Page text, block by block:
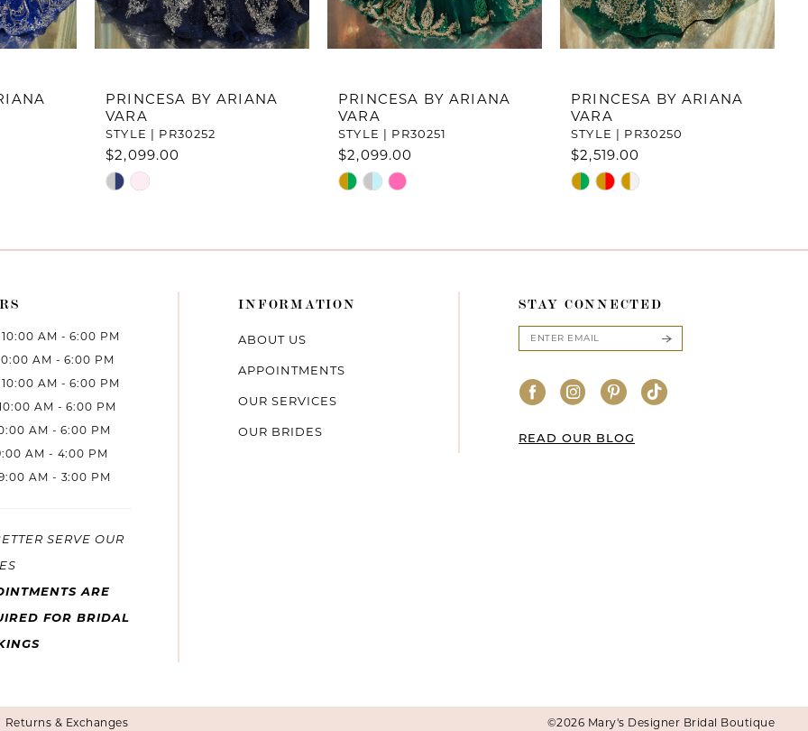
PRINCESA BY ARIANA
VARA
STYLE | PR30252
$2,099.00
Skip
#b10e2c6978
PRINCESA BY ARIANA
VARA
STYLE | PR30251
$2,099.00
Skip
#a0a44828d7
end
PRINCESA BY ARIANA
VARA
STYLE | PR30250
$2,519.00
Skip
#696036499d
end
10:00 AM - 6:00 PM
AM - 6:00 PM
10:00 AM - 6:00 PM
AM - 6:00 PM
AM - 6:00 PM
AM - 4:00 PM
AM - 3:00 PM
SERVE OUR
ARE
FOR BRIDAL
INFORMATION
ABOUT US
APPOINTMENTS
OUR SERVICES
OUR BRIDES
STAY CONNECTED
READ OUR BLOG
Returns & Exchanges ©2026 Mary's Designer Bridal Boutique